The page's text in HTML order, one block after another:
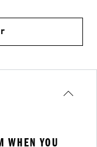
WHEN YOU